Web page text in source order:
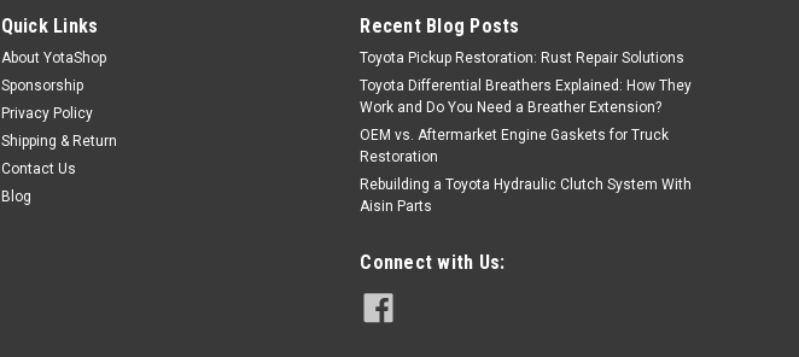
Fuel Injector- Toyota 4Runner,
Pickup Truck 2.4L 22RE (1991-1995)
OEM Cold Start Fuel Injector 23260-
Quick Links
About YotaShop
Sponsorship
Privacy Policy
Shipping & Return
Contact Us
Blog
Recent Blog Posts
Toyota Pickup Restoration: Rust Repair Solutions
Toyota Differential Breathers Explained: How They
Work and Do You Need a Breather Extension?
OEM vs. Aftermarket Engine Gaskets for Truck
Restoration
Rebuilding a Toyota Hydraulic Clutch System With
Aisin Parts
Connect with Us: